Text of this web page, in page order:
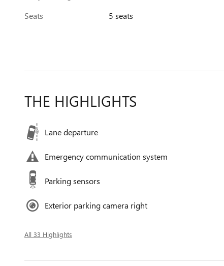
Seats
5 seats
THE HIGHLIGHTS
Lane departure
Emergency communication system
Parking sensors
Exterior parking camera right
All 33 Highlights